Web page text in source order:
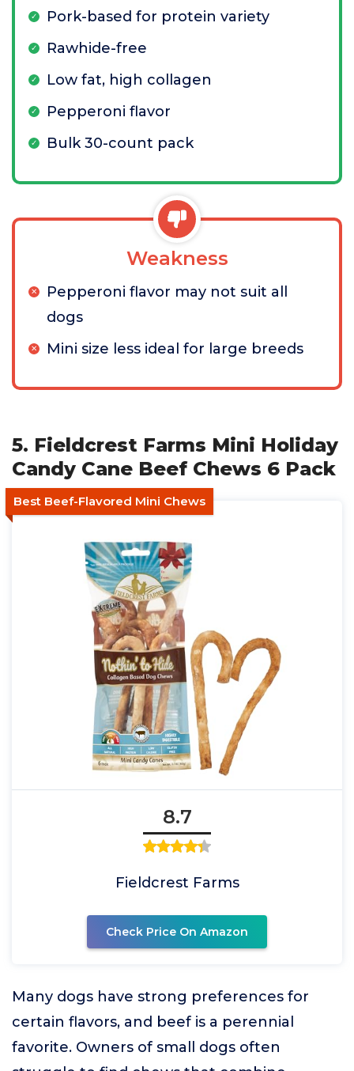
Pork-based for protein variety
Rawhide-free
Low fat, high collagen
Pepperoni flavor
Bulk 30-count pack
Weakness
Pepperoni flavor may not suit all
dogs
Mini size less ideal for large breeds
5. Fieldcrest Farms Mini Holiday
Candy Cane Beef Chews 6 Pack
Best Beef-Flavored Mini Chews
8.7
Fieldcrest Farms
Check Price On Amazon
Many dogs have strong preferences for
certain flavors, and beef is a perennial
favorite. Owners of small dogs often